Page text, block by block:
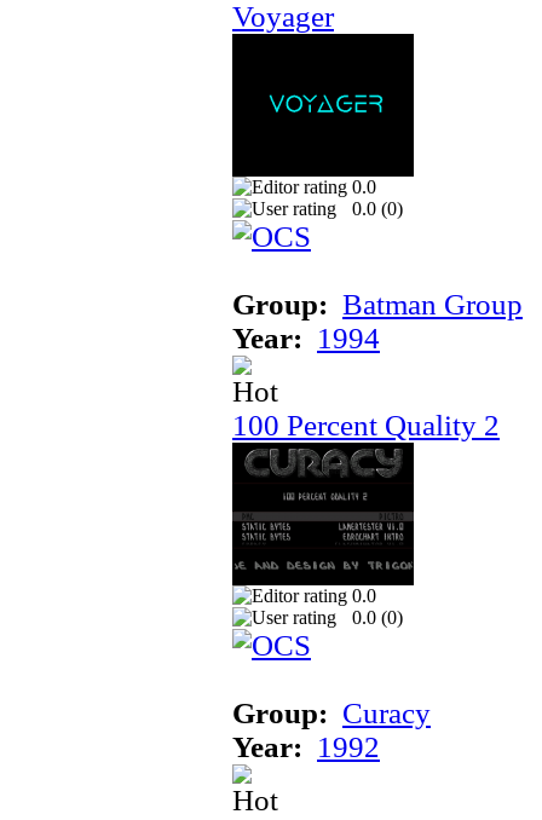
Voyager
0.0
0.0 (0)
Group: Batman Group
Year: 1994
100 Percent Quality 2
0.0
0.0 (0)
Group: Curacy
Year: 1992